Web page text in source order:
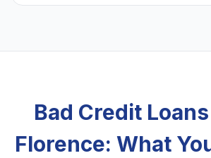
Bad Credit
Florence: What